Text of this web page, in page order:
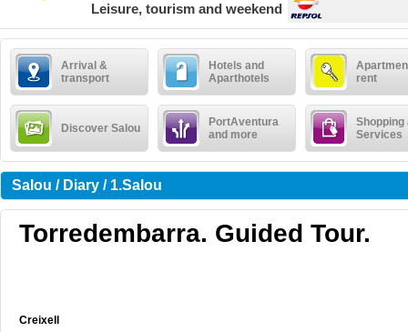
Leisure, tourism and weekend
Arrival &
transport
Hotels and
Aparthotels
rent
Discover Salou
PortAventura
and more
Shopping
Services
Salou / Diary / 1.Salou
Torredembarra. Guided Tour.
Creixell